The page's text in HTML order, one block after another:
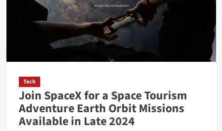
Tech
Join SpaceX for a Space Tourism
Adventure Earth Orbit Missions
Available in Late 2024